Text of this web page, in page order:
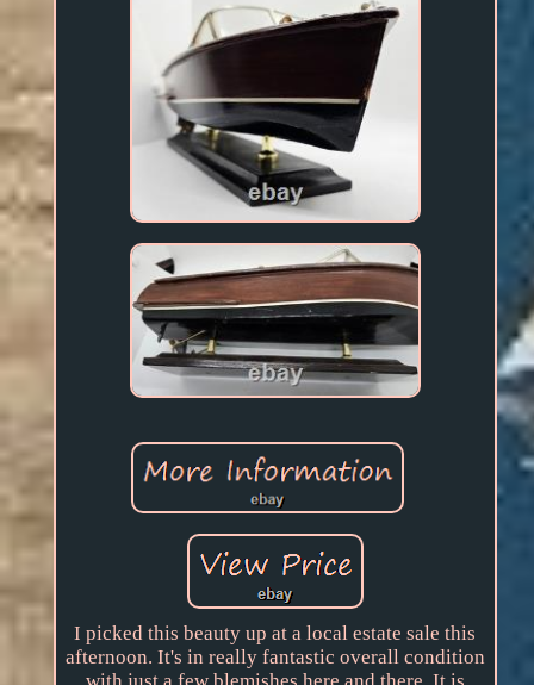
I picked this beauty up at a local estate sale this
afternoon. It's in really fantastic overall condition